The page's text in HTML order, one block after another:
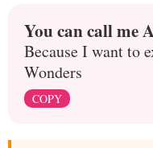
You can call me
Because I want to
Wonders
COPY